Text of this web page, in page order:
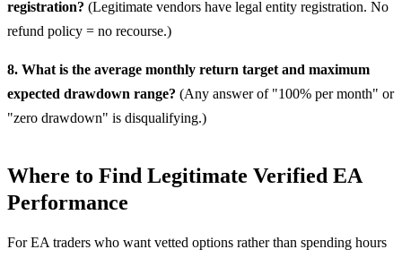
registration? (Legitimate vendors have legal entity registration. No
refund policy = no recourse.)
8. What is the average monthly return target and maximum
expected drawdown range? (Any answer of "100% per month" or
"zero drawdown" is disqualifying.)
Where to Find Legitimate Verified EA
Performance
For EA traders who want vetted options rather than spending hours